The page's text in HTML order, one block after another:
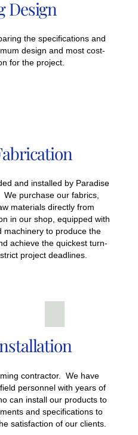
Design
the specifications and
design and most cost-
for the project.
and installed by Paradise
purchase our fabrics,
materials directly from
in our shop, equipped with
machinery to produce the
achieve the quickest turn-
project deadlines.
contractor. We have
personnel with years of
can install our products to
and specifications to
satisfaction of our clients.